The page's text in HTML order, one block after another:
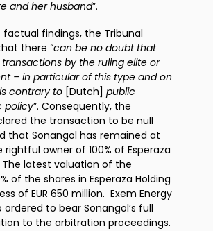
and her husband”.
factual findings, the Tribunal
there “can be no doubt that
by the ruling elite or
– in particular of this type and on
contrary to [Dutch]public
policy”. Consequently, the
the transaction to be null
that Sonangol has remained at
owner of 100% of Esperaza
The latest valuation of the
of the shares in Esperaza Holding
of EUR 650 million. Exem Energy
ordered to bear Sonangol’s full
to the arbitration proceedings.